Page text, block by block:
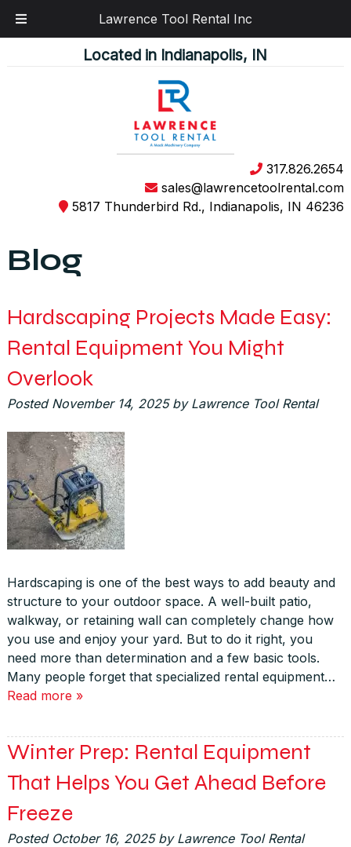
Lawrence Tool Rental Inc
Located in Indianapolis, IN
317.826.2654
sales@lawrencetoolrental.com
5817 Thunderbird Rd., Indianapolis, IN 46236
Blog
Hardscaping Projects Made Easy:
Rental Equipment You Might
Overlook
Posted November 14, 2025 by Lawrence Tool Rental
Hardscaping is one of the best ways to add beauty and
structure to your outdoor space. A well-built patio,
walkway, or retaining wall can completely change how
you use and enjoy your yard. But to do it right, you
need more than determination and a few basic tools.
Many people forget that specialized rental equipment…
Read more »
Winter Prep: Rental Equipment
That Helps You Get Ahead Before
Freeze
Posted October 16, 2025 by Lawrence Tool Rental